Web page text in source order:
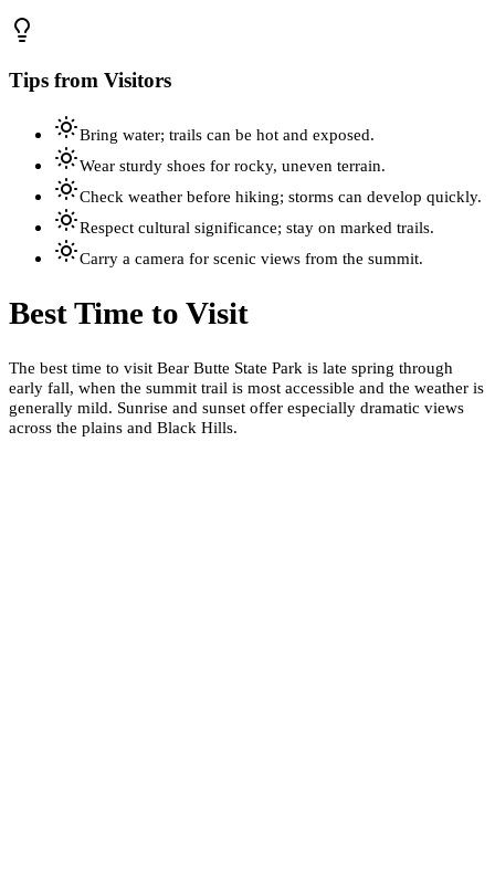
Tips from Visitors
Bring water; trails can be hot and exposed.
Wear sturdy shoes for rocky, uneven terrain.
Check weather before hiking; storms can develop quickly.
Respect cultural significance; stay on marked trails.
Carry a camera for scenic views from the summit.
Best Time to Visit
The best time to visit Bear Butte State Park is late spring through
early fall, when the summit trail is most accessible and the weather is
generally mild. Sunrise and sunset offer especially dramatic views
across the plains and Black Hills.